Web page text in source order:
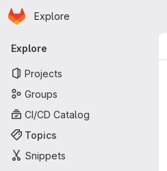
Skip to main content
Homepage
Explore
Primary navigation
Explore
Projects
Groups
CI/CD Catalog
Topics
Snippets